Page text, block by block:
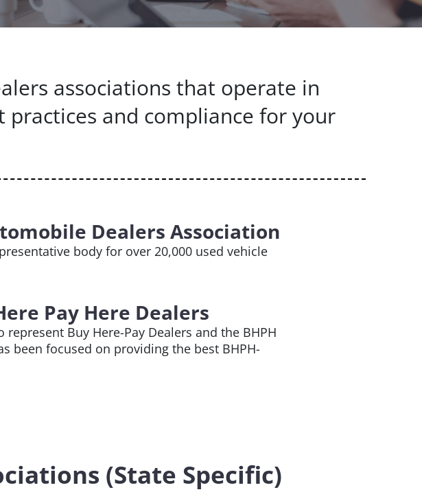
associations that operate in
and compliance for your
Dealers Association
body for over 20,000 used vehicle
Pay Here Dealers
Buy Here-Pay Dealers and the BHPH
been focused on providing the best BHPH-
(State Specific)